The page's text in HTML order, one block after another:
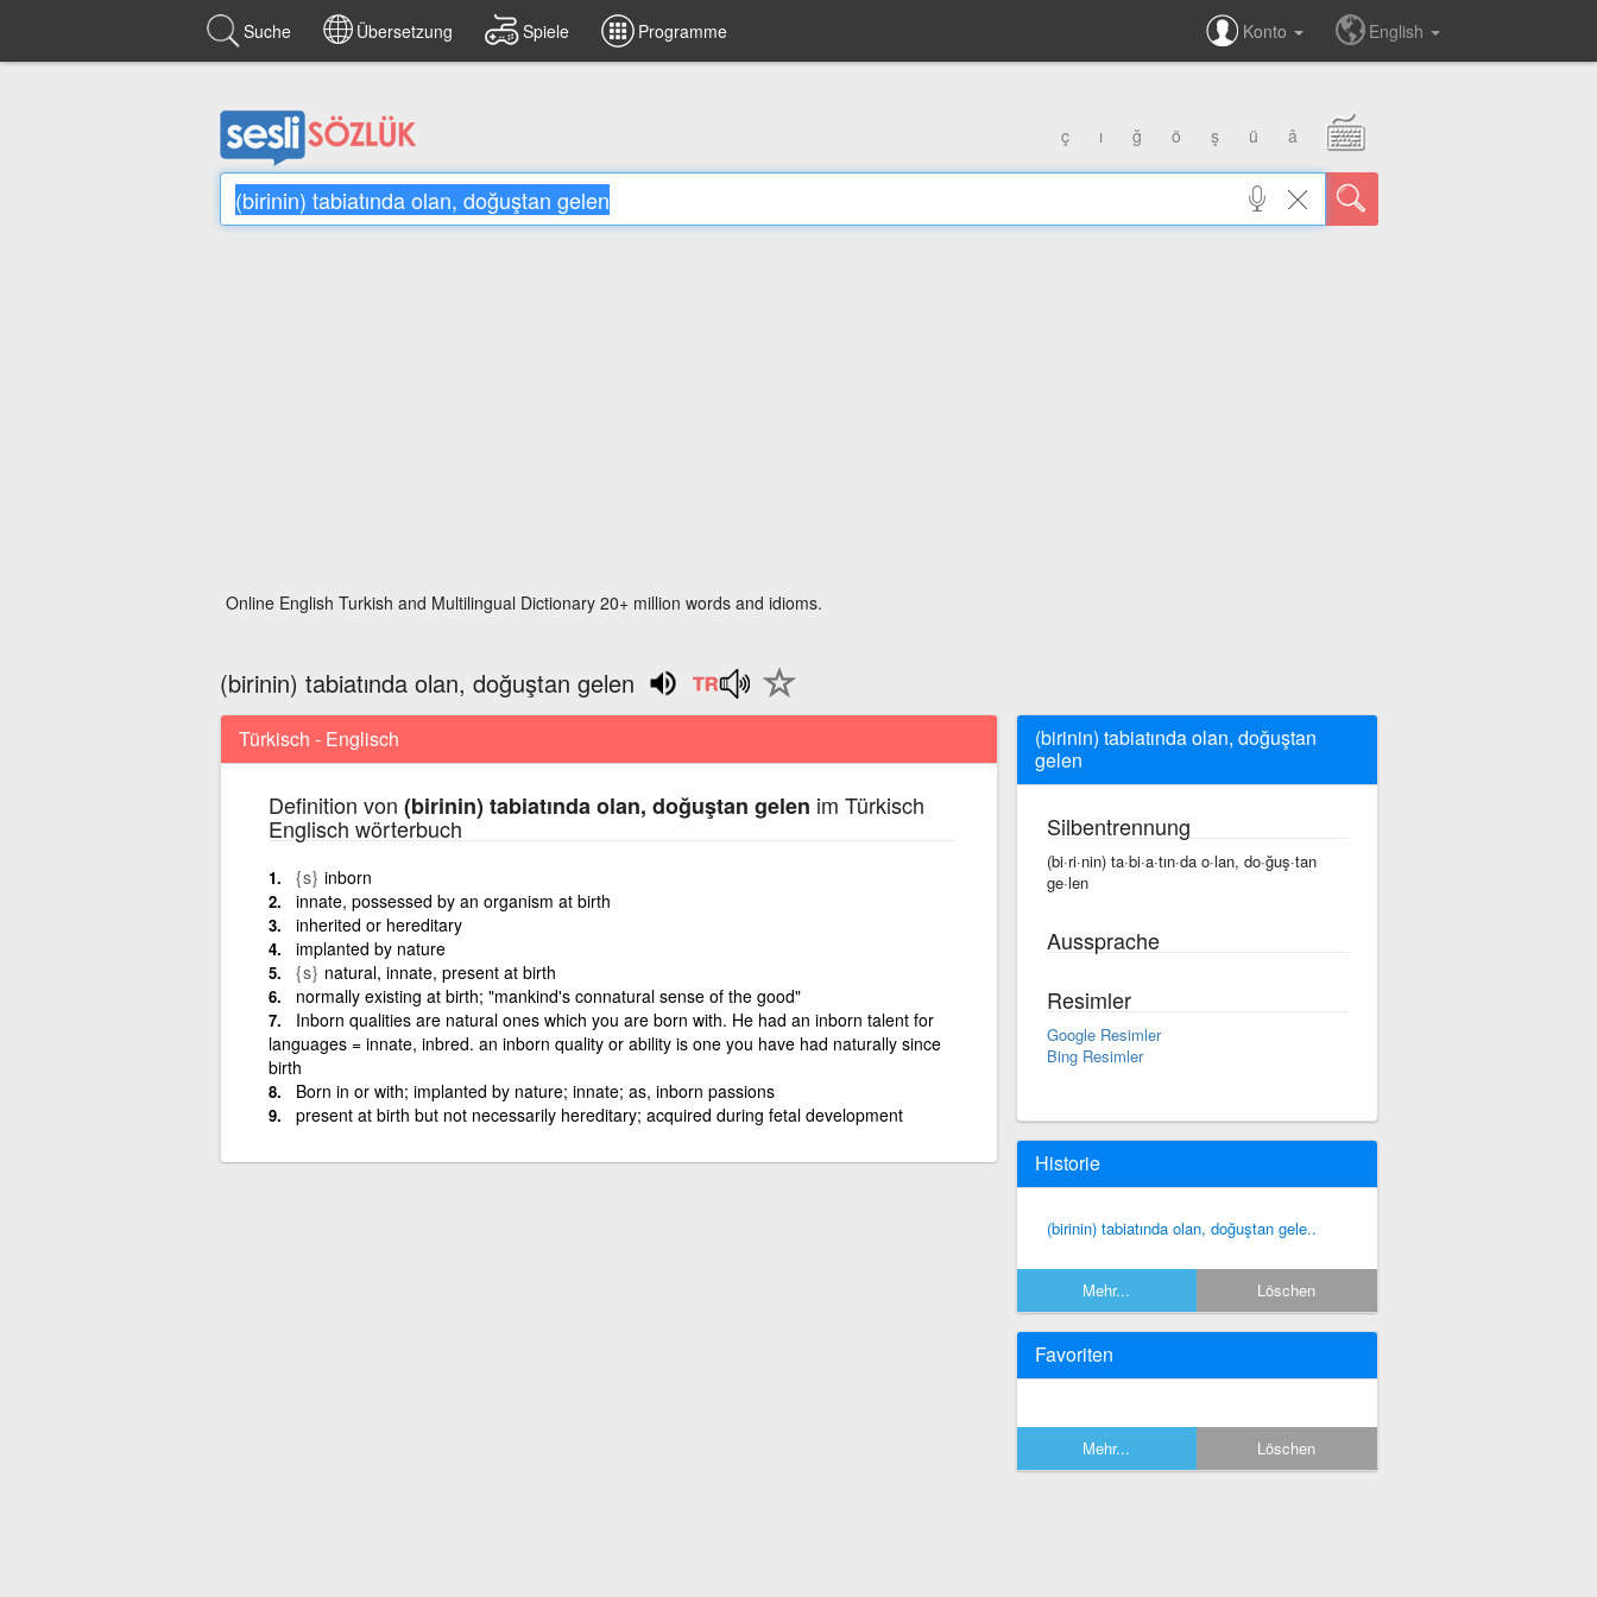
Suche Übersetzung Spiele Programme Konto English
ç ı ğ ö ş ü â
Online English Turkish and Multilingual Dictionary 20+ million words and idioms.
(birinin) tabiatında olan, doğuştan gelen
Türkisch - Englisch
Definition von (birinin) tabiatında olan, doğuştan gelen im Türkisch
Englisch wörterbuch
{s} inborn
innate, possessed by an organism at birth
inherited or hereditary
implanted by nature
{s} natural, innate, present at birth
normally existing at birth; "mankind's connatural sense of the good"
Inborn qualities are natural ones which you are born with. He had an inborn talent for
languages = innate, inbred. an inborn quality or ability is one you have had naturally since
birth
Born in or with; implanted by nature; innate; as, inborn passions
present at birth but not necessarily hereditary; acquired during fetal development
(birinin) tabiatında olan, doğuştan
gelen
Silbentrennung
(bi·ri·nin) ta·bi·a·tın·da o·lan, do·ğuş·tan
ge·len
Aussprache
Resimler
Google Resimler
Bing Resimler
Historie
(birinin) tabiatında olan, doğuştan gele..
Mehr... Löschen
Favoriten
Mehr... Löschen